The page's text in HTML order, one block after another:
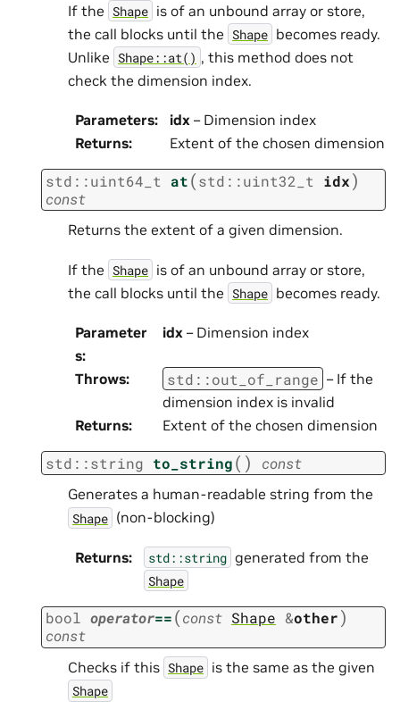
If the Shape is of an unbound array or store,
the call blocks until the Shape becomes ready.
Unlike Shape::at() , this method does not
check the dimension index.
Parameters: idx – Dimension index
Returns: Extent of the chosen dimension
std ::uint64_t at(std ::uint32_t idx)
const
Returns the extent of a given dimension.
If the Shape is of an unbound array or store,
the call blocks until the Shape becomes ready.
Parameter
s:
idx – Dimension index
Throws: std ::out_of_range – If the
dimension index is invalid
Returns: Extent of the chosen dimension
std ::string to_string( ) const
Generates a human-readable string from the
Shape (non-blocking)
Returns: std::string generated from the
Shape
bool operator==(const Shape &other)
const
Checks if this Shape is the same as the given
Shape